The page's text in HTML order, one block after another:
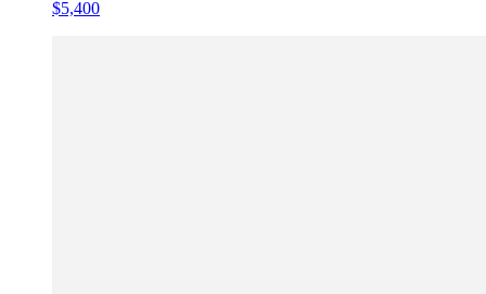
$5,400